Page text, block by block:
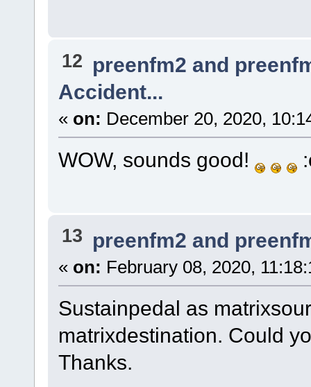
12 preenfm2 and
Accident...
« on: December 20, 2020,
WOW, sounds good!
13 preenfm2 and
« on: February 08, 2020,
Sustainpedal as
matrixdestination. Could
Thanks.